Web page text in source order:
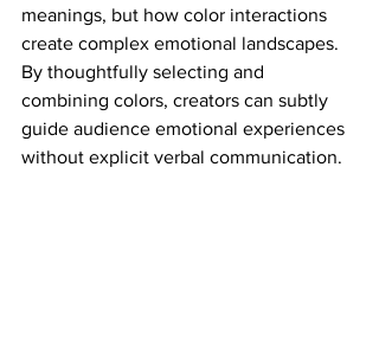
meanings, but how color interactions
create complex emotional landscapes.
By thoughtfully selecting and
combining colors, creators can subtly
guide audience emotional experiences
without explicit verbal communication.